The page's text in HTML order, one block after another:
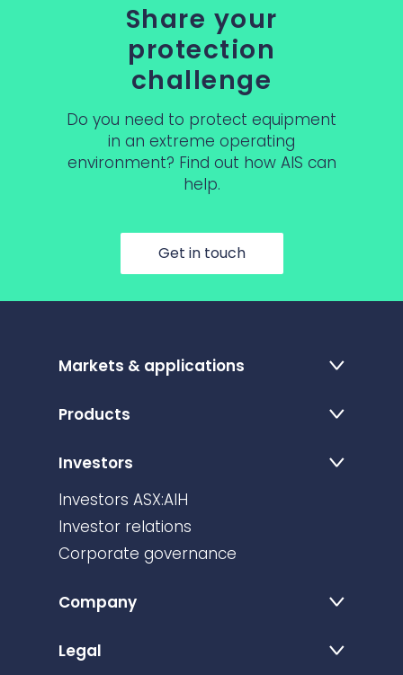
Share your
protection
challenge
Do you need to protect equipment
in an extreme operating
environment? Find out how AIS can
help.
Get in touch
Markets & applications
Products
Investors
Investors ASX:AIH
Investor relations
Corporate governance
Company
Legal